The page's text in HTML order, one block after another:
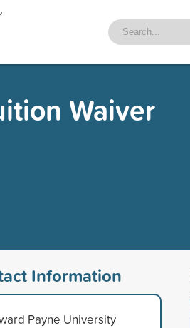
Waiver
Information
Payne University